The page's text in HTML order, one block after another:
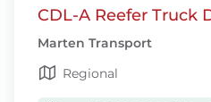
CDL-A Reefer Truck
Marten Transport
Regional